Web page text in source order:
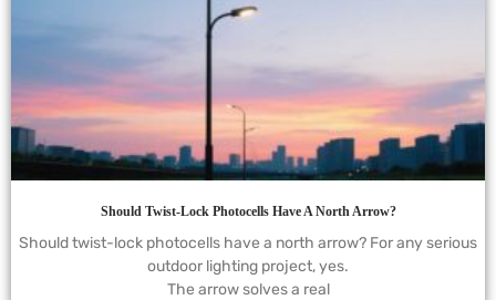
Should Twist-Lock Photocells Have A North Arrow?
Should twist-lock photocells have a north arrow? For any serious
outdoor lighting project, yes.
The arrow solves a real